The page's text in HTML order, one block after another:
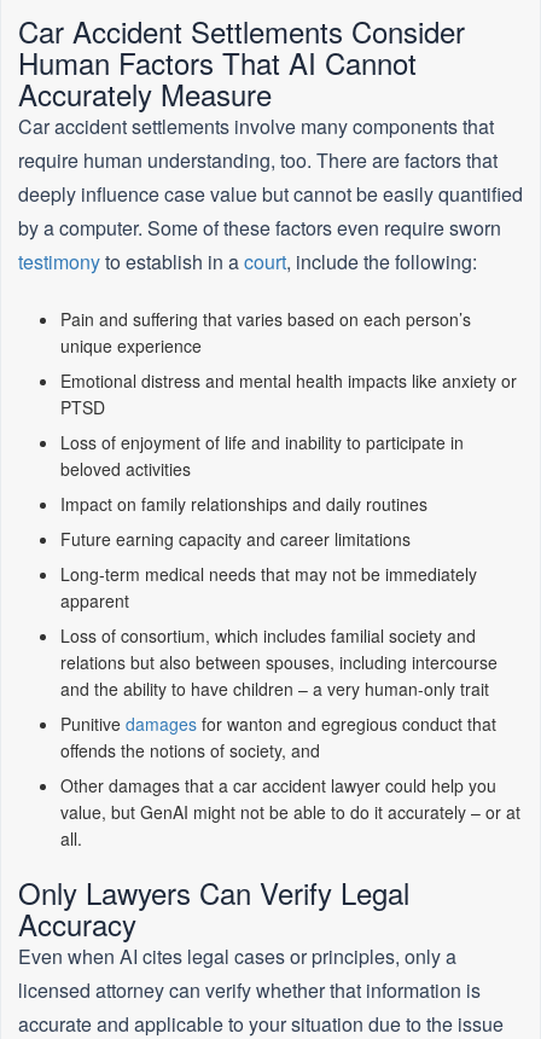
Car Accident Settlements Consider
Human Factors That AI Cannot
Accurately Measure
Car accident settlements involve many components that
require human understanding, too. There are factors that
deeply influence case value but cannot be easily quantified
by a computer. Some of these factors even require sworn
testimonyto establish in acourt, include the following:
Pain and suffering that varies based on each person’s
unique experience
Emotional distress and mental health impacts like anxiety or
PTSD
Loss of enjoyment of life and inability to participate in
beloved activities
Impact on family relationships and daily routines
Future earning capacity and career limitations
Long-term medical needs that may not be immediately
apparent
Loss of consortium, which includes familial society and
relations but also between spouses, including intercourse
and the ability to have children – a very human-only trait
Punitive damages for wanton and egregious conduct that
offends the notions of society, and
Other damages that a car accident lawyer could help you
value, but GenAI might not be able to do it accurately – or at
all.
Only Lawyers Can Verify Legal
Accuracy
Even when AI cites legal cases or principles, only a
licensed attorney can verify whether that information is
accurate and applicable to your situation due to the issue